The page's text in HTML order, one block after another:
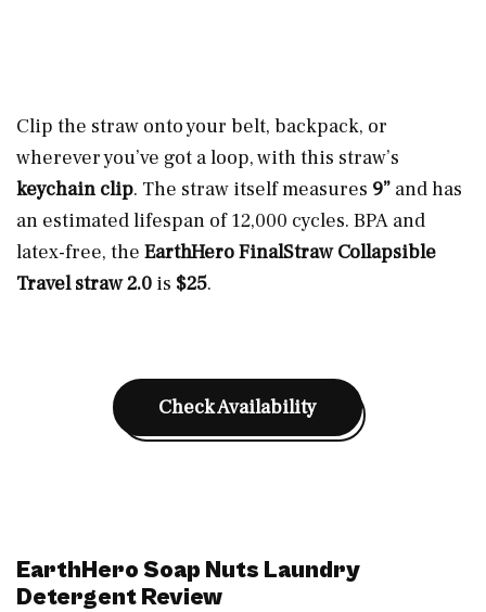
Clip the straw onto your belt, backpack, or
wherever you’ve got a loop, with this straw’s
keychain clip. The straw itself measures 9” and has
an estimated lifespan of 12,000 cycles. BPA and
latex-free, the EarthHero FinalStraw Collapsible
Travel straw 2.0 is $25.
Check Availability
EarthHero Soap Nuts Laundry
Detergent Review